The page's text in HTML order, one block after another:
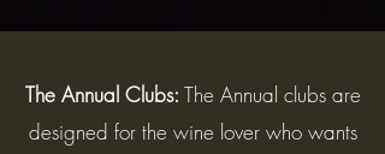
The Annual Clubs: The Annual clubs are
designed for the wine lover who wants